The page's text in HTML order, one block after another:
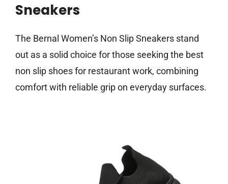
Sneakers
The Bernal Women’s Non Slip Sneakers stand
out as a solid choice for those seeking the best
non slip shoes for restaurant work, combining
comfort with reliable grip on everyday surfaces.